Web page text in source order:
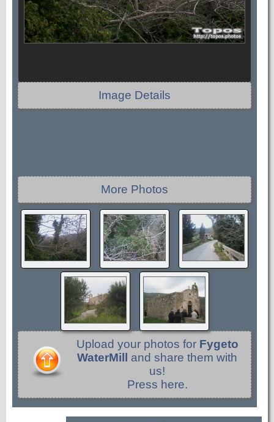
Image Details
More Photos
Upload your photos for Fygeto
WaterMill
and share them with
us!
Press here.